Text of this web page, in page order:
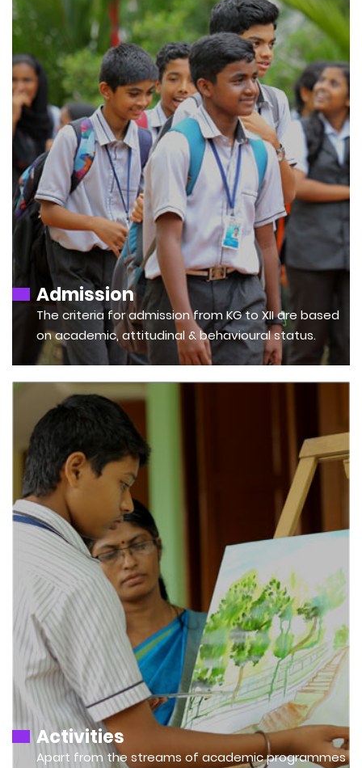
Admission
The criteria for admission from KG to XII are based
on academic, attitudinal & behavioural status.
Activities
Apart from the streams of academic programmes